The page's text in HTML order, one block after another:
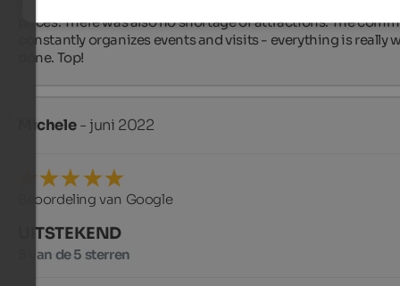
prices. There was also no shortage of attractions. The
constantly organizes events and visits - everything is really
done. Top!
Michele- juni 2022
Beoordeling van Google
UITSTEKEND
5 van de 5 sterren